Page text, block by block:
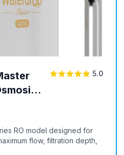
5.0
RO model designed for
flow, filtration depth,